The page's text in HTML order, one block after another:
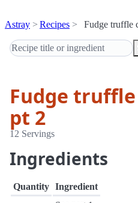
Astray Recipes Fudge truffle
Fudge
pt 2
12 Servings
Ingredients
Quantity Ingredient